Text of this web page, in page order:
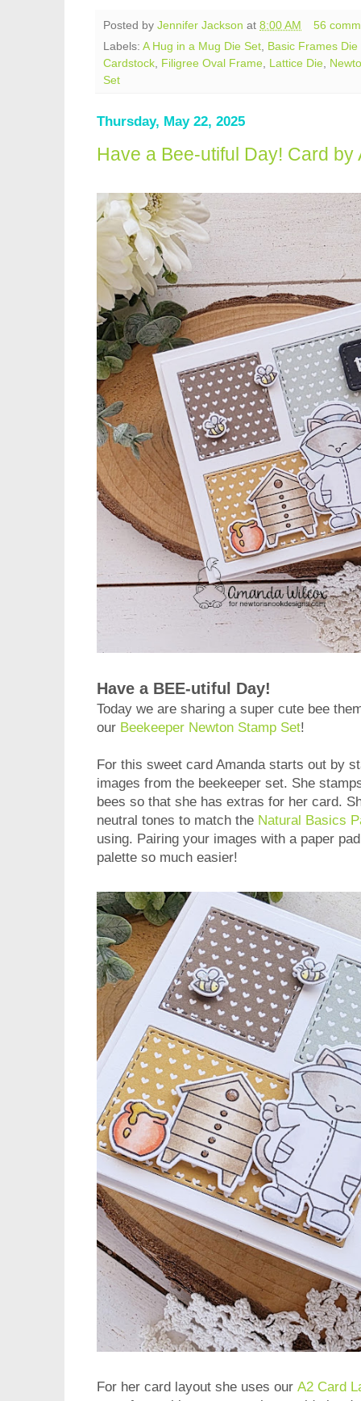
Posted by Jennifer Jackson at 8:00 AM
56
Labels: A Hug in a Mug Die Set, Basic Frames Die
Cardstock, Filigree Oval Frame, Lattice Die,
Set
Thursday, May 22, 2025
Have a Bee-utiful Day! Card by
Have a BEE-utiful Day!
Today we are sharing a super cute bee
our Beekeeper Newton Stamp Set!
For this sweet card Amanda starts out by
images from the beekeeper set. She
bees so that she has extras for her card.
neutral tones to match the Natural Basics
using. Pairing your images with a paper
palette so much easier!
For her card layout she uses our A2 Card